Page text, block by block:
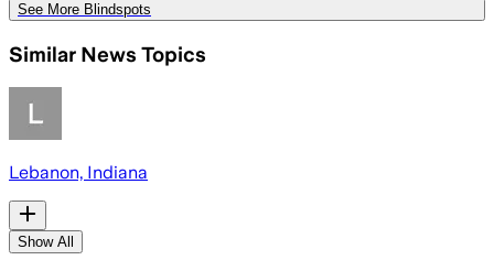
See More Blindspots
Similar News Topics
Lebanon, Indiana
Show All